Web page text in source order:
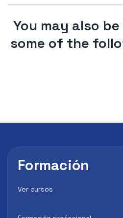
You may also
some of the
Formación
Ver cursos